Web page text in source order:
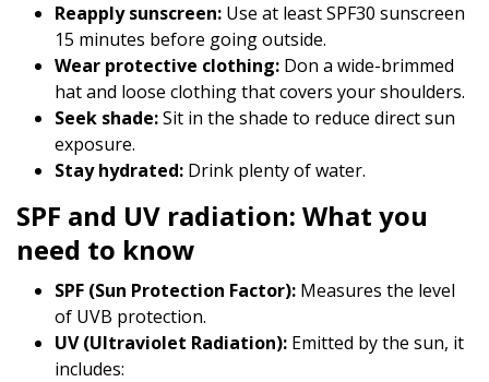
Reapply sunscreen:Use at least SPF30 sunscreen
15 minutes before going outside.
Wear protective clothing:Don a wide-brimmed
hat and loose clothing that covers your shoulders.
Seek shade:Sit in the shade to reduce direct sun
exposure.
Stay hydrated:Drink plenty of water.
SPF and UV radiation: What you
need to know
SPF (Sun Protection Factor):Measures the level
of UVB protection.
UV (Ultraviolet Radiation):Emitted by the sun, it
includes: